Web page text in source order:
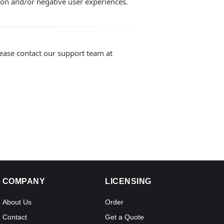
contact our support team at
COMPANY
About Us
Contact
LICENSING
Order
Get a Quote